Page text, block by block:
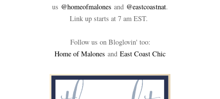
us @homeofmalones and @eastcoastnat.
Link up starts at 7 am EST.
Follow us on Bloglovin' too:
Home of Malones and East Coast Chic